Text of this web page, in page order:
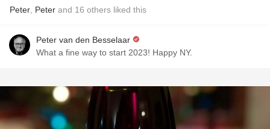
Peter Peter and 16 others liked this
Peter van den Besselaar
What a fine way to start 2023! Happy NY.